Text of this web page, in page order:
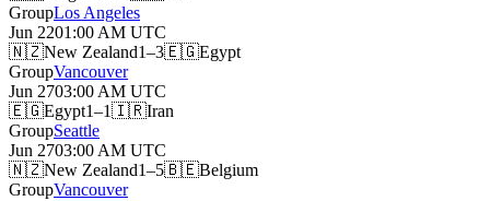
GroupLos Angeles
Jun 2201:00 AM UTC
🇳🇿New Zealand1–3🇪🇬Egypt
GroupVancouver
Jun 2703:00 AM UTC
🇪🇬Egypt1–1🇮🇷Iran
GroupSeattle
Jun 2703:00 AM UTC
🇳🇿New Zealand1–5🇧🇪Belgium
GroupVancouver